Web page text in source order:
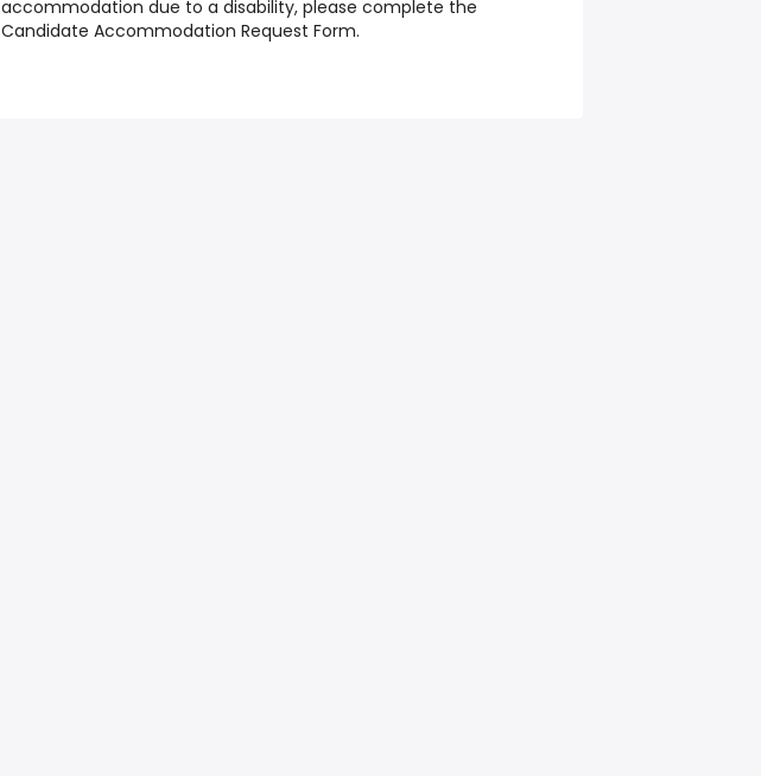
accommodation due to a disability, please complete the
Candidate Accommodation Request Form.